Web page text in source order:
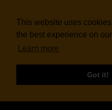
This website uses
the best experience on
Learn more
Got it!